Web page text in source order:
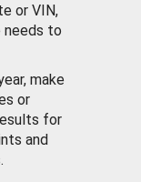
or VIN,
needs to
make
or
for
and